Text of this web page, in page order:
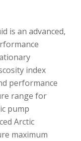
is an advanced,
index
performance
range for
pump
Arctic
maximum